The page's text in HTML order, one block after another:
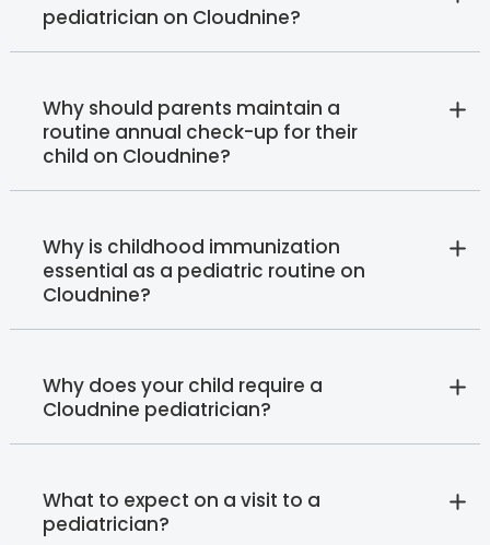
pediatrician on Cloudnine?
Why should parents maintain a
routine annual check-up for their
child on Cloudnine?
Why is childhood immunization
essential as a pediatric routine on
Cloudnine?
Why does your child require a
Cloudnine pediatrician?
What to expect on a visit to a
pediatrician?